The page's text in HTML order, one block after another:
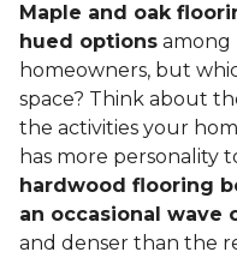
Maple and oak
hued options among
homeowners, but
space? Think about
the activities your
has more personality
hardwood flooring
an occasional wave
and denser than the